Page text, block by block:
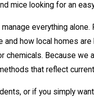
mice looking for an
everything
and how local homes
chemicals. Because
that reflect
or if you simply